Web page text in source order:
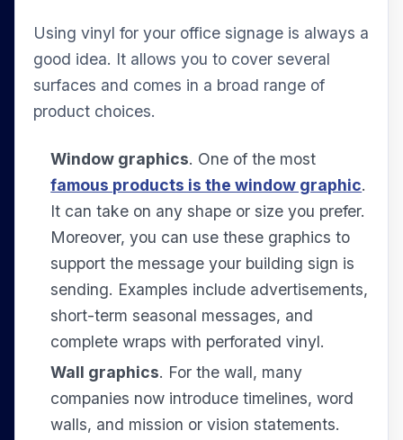
Using vinyl for your office signage is always a
good idea. It allows you to cover several
surfaces and comes in a broad range of
product choices.
Window graphics. One of the most
famous products is the window graphic.
It can take on any shape or size you prefer.
Moreover, you can use these graphics to
support the message your building sign is
sending. Examples include advertisements,
short-term seasonal messages, and
complete wraps with perforated vinyl.
Wall graphics. For the wall, many
companies now introduce timelines, word
walls, and mission or vision statements.